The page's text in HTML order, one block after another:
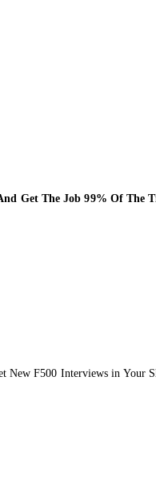
Get The Job 99% Of The
New F500 Interviews in Your